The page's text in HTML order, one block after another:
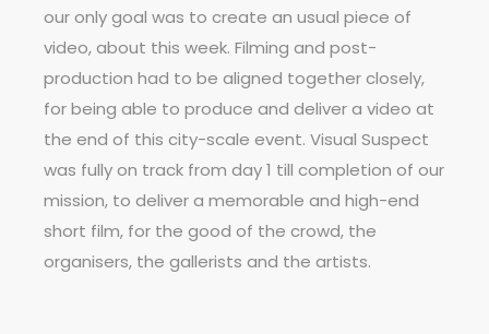
our only goal was to create an usual piece of
video, about this week. Filming and post-
production had to be aligned together closely,
for being able to produce and deliver a video at
the end of this city-scale event. Visual Suspect
was fully on track from day 1 till completion of our
mission, to deliver a memorable and high-end
short film, for the good of the crowd, the
organisers, the gallerists and the artists.